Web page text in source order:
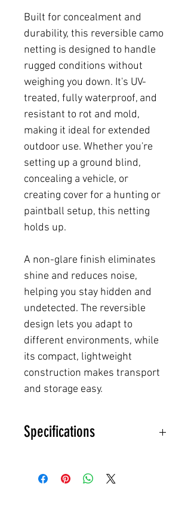
Built for concealment and
durability, this reversible camo
netting is designed to handle
rugged conditions without
weighing you down. It's UV-
treated, fully waterproof, and
resistant to rot and mold,
making it ideal for extended
outdoor use. Whether you're
setting up a ground blind,
concealing a vehicle, or
creating cover for a hunting or
paintball setup, this netting
holds up.
A non-glare finish eliminates
shine and reduces noise,
helping you stay hidden and
undetected. The reversible
design lets you adapt to
different environments, while
its compact, lightweight
construction makes transport
and storage easy.
Specifications
synthetic fiber